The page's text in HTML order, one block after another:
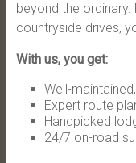
beyond the
countryside drives,
With us, you get:
Well-maintained,
Expert route
Handpicked
24/7 on-road